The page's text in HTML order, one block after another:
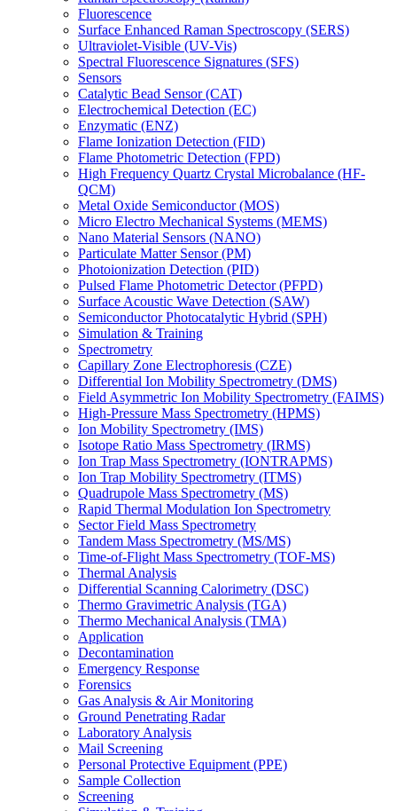
Fluorescence
Surface Enhanced Raman Spectroscopy (SERS)
Ultraviolet-Visible (UV-Vis)
Spectral Fluorescence Signatures (SFS)
Sensors
Catalytic Bead Sensor (CAT)
Electrochemical Detection (EC)
Enzymatic (ENZ)
Flame Ionization Detection (FID)
Flame Photometric Detection (FPD)
High Frequency Quartz Crystal Microbalance (HF-
QCM)
Metal Oxide Semiconductor (MOS)
Micro Electro Mechanical Systems (MEMS)
Nano Material Sensors (NANO)
Particulate Matter Sensor (PM)
Photoionization Detection (PID)
Pulsed Flame Photometric Detector (PFPD)
Surface Acoustic Wave Detection (SAW)
Semiconductor Photocatalytic Hybrid (SPH)
Simulation & Training
Spectrometry
Capillary Zone Electrophoresis (CZE)
Differential Ion Mobility Spectrometry (DMS)
Field Asymmetric Ion Mobility Spectrometry (FAIMS)
High-Pressure Mass Spectrometry (HPMS)
Ion Mobility Spectrometry (IMS)
Isotope Ratio Mass Spectrometry (IRMS)
Ion Trap Mass Spectrometry (IONTRAPMS)
Ion Trap Mobility Spectrometry (ITMS)
Quadrupole Mass Spectrometry (MS)
Rapid Thermal Modulation Ion Spectrometry
Sector Field Mass Spectrometry
Tandem Mass Spectrometry (MS/MS)
Time-of-Flight Mass Spectrometry (TOF-MS)
Thermal Analysis
Differential Scanning Calorimetry (DSC)
Thermo Gravimetric Analysis (TGA)
Thermo Mechanical Analysis (TMA)
Application
Decontamination
Emergency Response
Forensics
Gas Analysis & Air Monitoring
Ground Penetrating Radar
Laboratory Analysis
Mail Screening
Personal Protective Equipment (PPE)
Sample Collection
Screening